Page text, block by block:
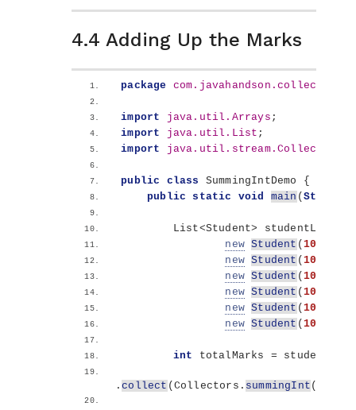
4.4 Adding Up the Marks
package
import java.util.Arrays ;
import java.util.List ;
import java.util.stream.Collectors
public class SummingIntDemo {
public
static void main ( String
        List
<Student> studentList =
new Student ( 101
new Student ( 102
new Student ( 103
new Student ( 104
new Student ( 105
new Student ( 106
int totalMarks =
.collect ( Collectors. summingInt (